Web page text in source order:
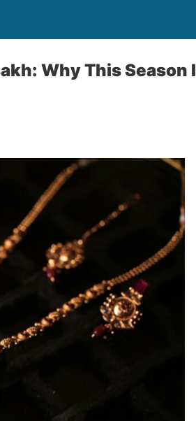
Why This